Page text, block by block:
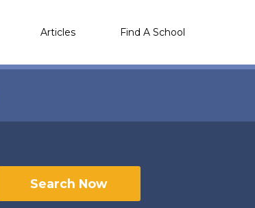
Articles Find A School
Search Now